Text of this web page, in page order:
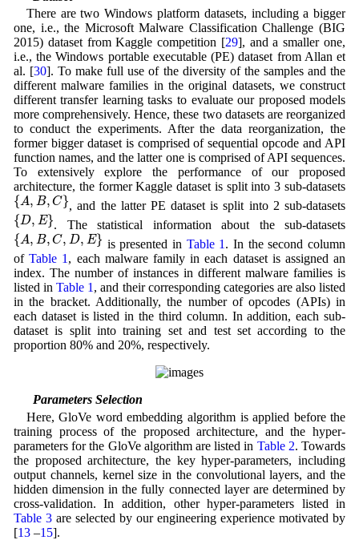
There are two Windows platform datasets, including a bigger
one, i.e., the Microsoft Malware Classification Challenge (BIG
2015) dataset from Kaggle competition [29], and a smaller one,
i.e., the Windows portable executable (PE) dataset from Allan et
al. [30]. To make full use of the diversity of the samples and the
different malware families in the original datasets, we construct
different transfer learning tasks to evaluate our proposed models
more comprehensively. Hence, these two datasets are reorganized
to conduct the experiments. After the data reorganization, the
former bigger dataset is comprised of sequential opcode and API
function names, and the latter one is comprised of API sequences.
To extensively explore the performance of our proposed
architecture, the former Kaggle dataset is split into 3 sub-datasets
{A, B, C}
{A,B,C}
, and the latter PE dataset is split into 2 sub-datasets
{D, E}
{ D, E}
. The statistical information about the sub-datasets
{A, B, C, D, E}
{ A B,C ,D ,E}
is presented in Table 1. In the second column
ofTable 1, each malware family in each dataset is assigned an
index. The number of instances in different malware families is
listed inTable 1, and their corresponding categories are also listed
in the bracket. Additionally, the number of opcodes (APIs) in
each dataset is listed in the third column. In addition, each sub-
dataset is split into training set and test set according to the
proportion 80% and 20%, respectively.
4.2 Parameters Selection
Here, GloVe word embedding algorithm is applied before the
training process of the proposed architecture, and the hyper-
parameters for the GloVe algorithm are listed in Table 2. Towards
the proposed architecture, the key hyper-parameters, including
output channels, kernel size in the convolutional layers, and the
hidden dimension in the fully connected layer are determined by
cross-validation. In addition, other hyper-parameters listed in
Table 3are selected by our engineering experience motivated by
[13–15].